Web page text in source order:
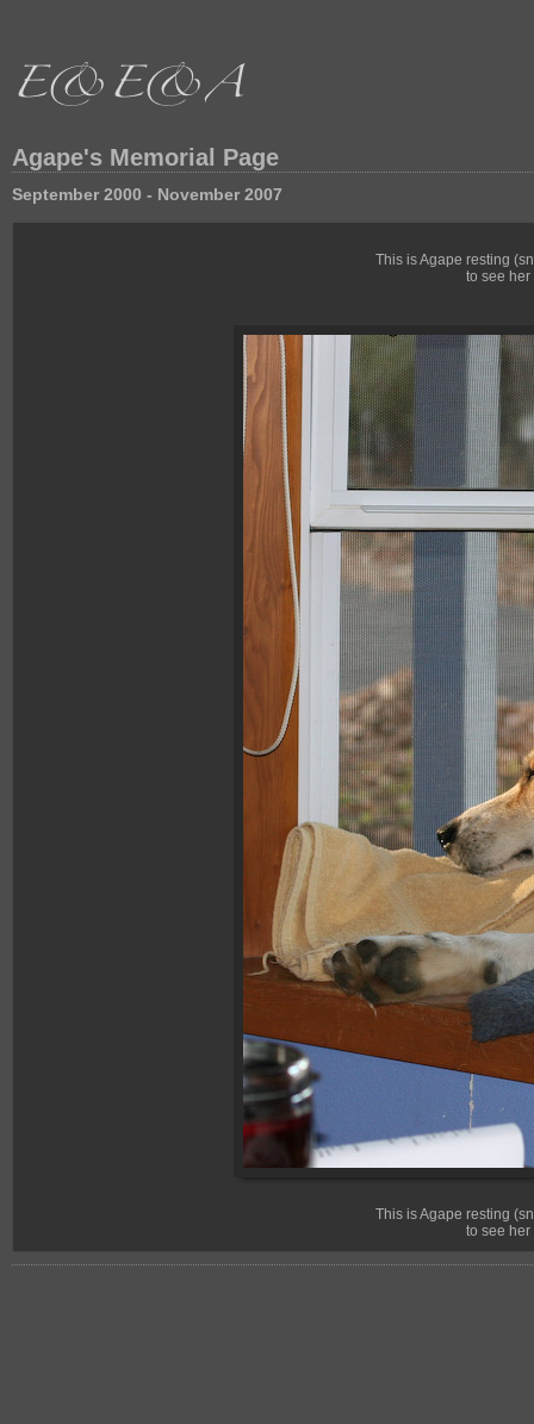
Agape's Memorial Page
September 2000 - November 2007
This is Agape resting
to see
This is Agape resting
to see